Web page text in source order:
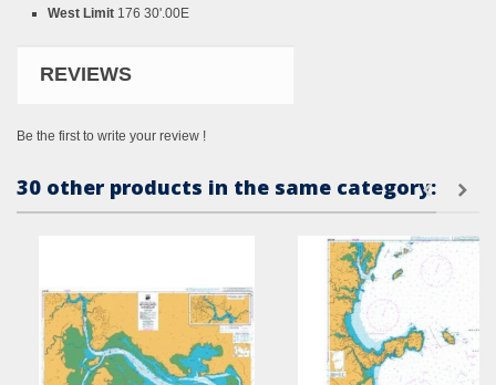
West Limit 176 30'.00E
REVIEWS
Be the first to write your review !
30 other products in the same category: